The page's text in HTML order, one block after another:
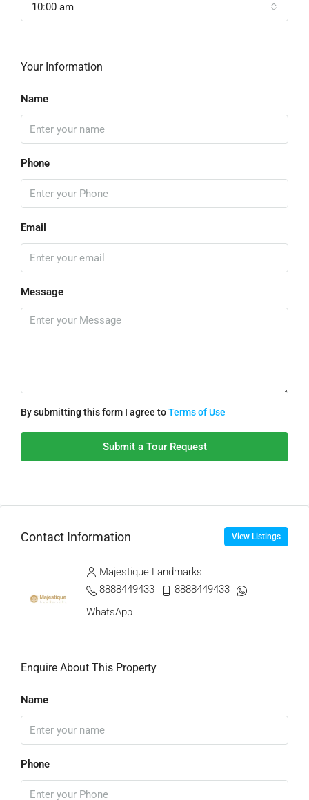
10:00 am
Your Information
Name
Phone
Email
Message
By submitting this form I agree toTerms of Use
Submit a Tour Request
Contact Information View Listings
Majestique Landmarks
8888449433
8888449433
WhatsApp
Enquire About This Property
Name
Phone